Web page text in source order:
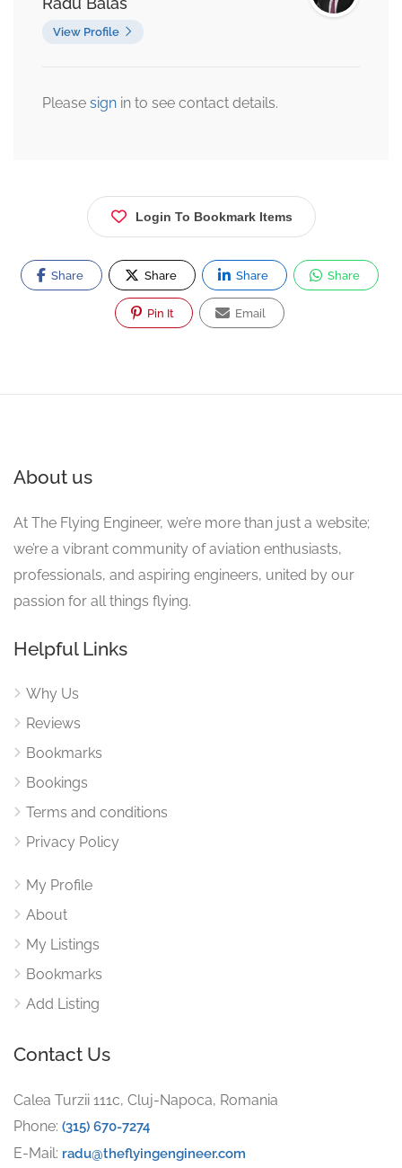
View Profile
Please sign in to see contact details.
Login To Bookmark Items
Share Share Share Share
Pin It Email
About us
At The Flying Engineer, we’re more than just a website;
we’re a vibrant community of aviation enthusiasts,
professionals, and aspiring engineers, united by our
passion for all things flying.
Helpful Links
Why Us
Reviews
Bookmarks
Bookings
Terms and conditions
Privacy Policy
My Profile
About
My Listings
Bookmarks
Add Listing
Contact Us
Calea Turzii 111c, Cluj-Napoca, Romania
Phone: (315) 670-7274
E-Mail: radu@theflyingengineer.com